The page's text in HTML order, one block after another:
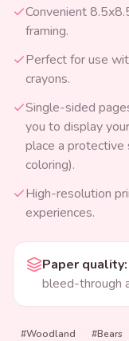
Convenient
framing.
Perfect for use
crayons.
Single-sided
you to display
place a protective
coloring).
High-resolution
experiences.
Paper quality:
bleed-through
#Woodland #Bears